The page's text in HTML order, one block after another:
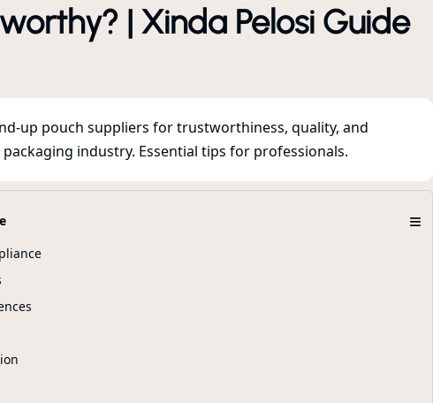
| Xinda Pelosi Guide
up pouch suppliers for trustworthiness, quality, and
industry. Essential tips for professionals.
≡